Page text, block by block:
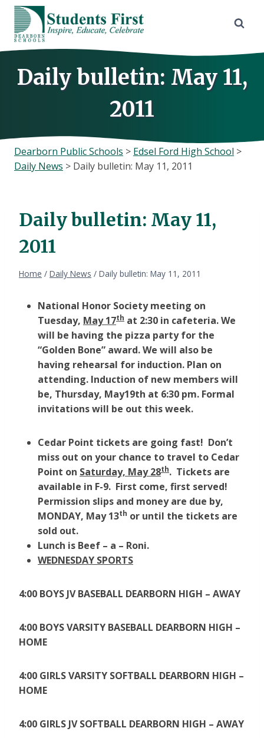
Skip
content
Daily bulletin: May 11,
2011
Dearborn Public Schools > Edsel Ford High School >
Daily News > Daily bulletin: May 11, 2011
Daily bulletin: May 11,
2011
Home / Daily News / Daily bulletin: May 11, 2011
National Honor Society meeting on
Tuesday, May 17th at 2:30 in cafeteria. We
will be having the pizza party for the
“Golden Bone” award. We will also be
having rehearsal for induction. Plan on
attending. Induction of new members will
be, Thursday, May19th at 6:30 pm. Formal
invitations will be out this week.
Cedar Point tickets are going fast! Don’t
miss out on your chance to travel to Cedar
Point on Saturday, May 28th. Tickets are
available in F-9. First come, first served!
Permission slips and money are due by,
MONDAY, May 13th or until the tickets are
sold out.
Lunch is Beef – a – Roni.
WEDNESDAY SPORTS
4:00 BOYS JV BASEBALL DEARBORN HIGH – AWAY
4:00 BOYS VARSITY BASEBALL DEARBORN HIGH –
HOME
4:00 GIRLS VARSITY SOFTBALL DEARBORN HIGH –
HOME
4:00 GIRLS JV SOFTBALL DEARBORN HIGH – AWAY